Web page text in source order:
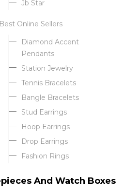
Jb Star
Best Online Sellers
Diamond Accent
Pendants
Station Jewelry
Tennis Bracelets
Bangle Bracelets
Stud Earrings
Hoop Earrings
Drop Earrings
Fashion Rings
And Watch Boxes